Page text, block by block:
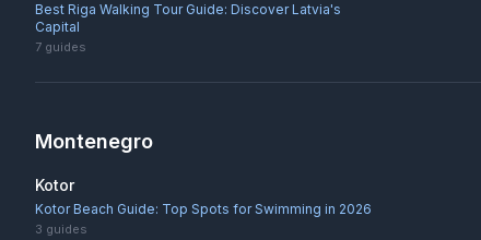
Best Riga Walking Tour Guide: Discover Latvia's
Capital
7 guides
Montenegro
Kotor
Kotor Beach Guide: Top Spots for Swimming in 2026
3 guides